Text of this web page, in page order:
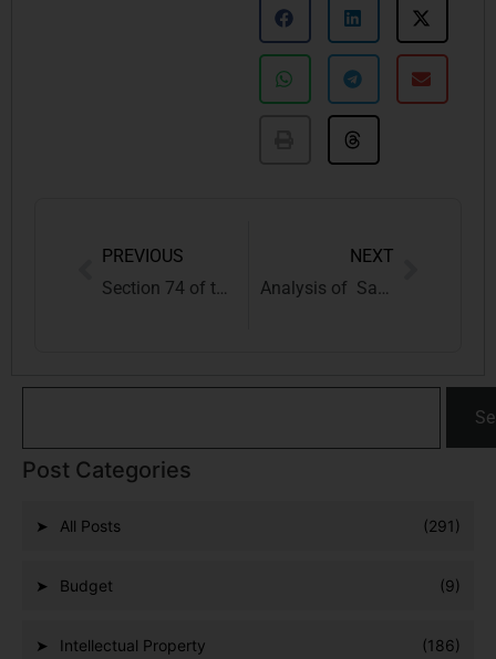
PREVIOUS
Section 74 of the CGST Act: Protecting Your Taxpayer Rights
NEXT
Analysis of Same-Sex Marriage through the lens of Jeremy Bentham & the Indian Society
Post Categories
All Posts (291)
Budget (9)
Intellectual Property (186)